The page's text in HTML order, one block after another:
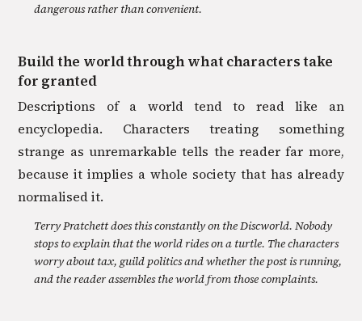
dangerous rather than convenient.
Build the world through what characters take
for granted
Descriptions of a world tend to read like an
encyclopedia. Characters treating something
strange as unremarkable tells the reader far more,
because it implies a whole society that has already
normalised it.
Terry Pratchett does this constantly on the Discworld. Nobody
stops to explain that the world rides on a turtle. The characters
worry about tax, guild politics and whether the post is running,
and the reader assembles the world from those complaints.